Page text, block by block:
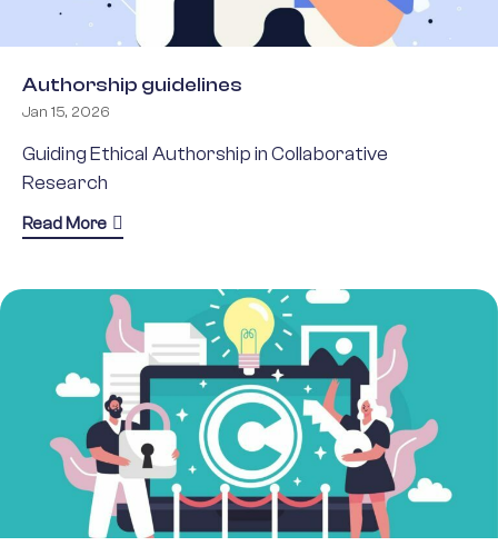
Authorship guidelines
Jan 15, 2026
Guiding Ethical Authorship in Collaborative
Research
Read More about Authorship guidelines